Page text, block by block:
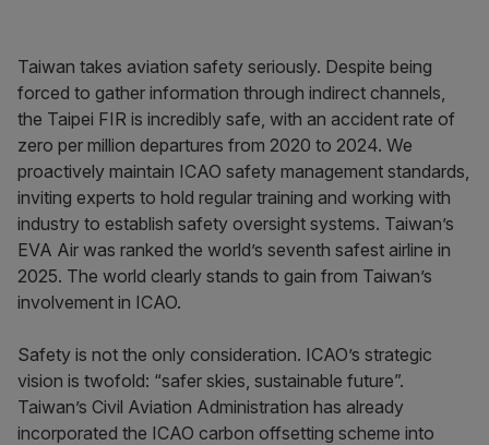
Taiwan takes aviation safety seriously. Despite being
forced to gather information through indirect channels,
the Taipei FIR is incredibly safe, with an accident rate of
zero per million departures from 2020 to 2024. We
proactively maintain ICAO safety management standards,
inviting experts to hold regular training and working with
industry to establish safety oversight systems. Taiwan’s
EVA Air was ranked the world’s seventh safest airline in
2025. The world clearly stands to gain from Taiwan’s
involvement in ICAO.
Safety is not the only consideration. ICAO’s strategic
vision is twofold: “safer skies, sustainable future”.
Taiwan’s Civil Aviation Administration has already
incorporated the ICAO carbon offsetting scheme into